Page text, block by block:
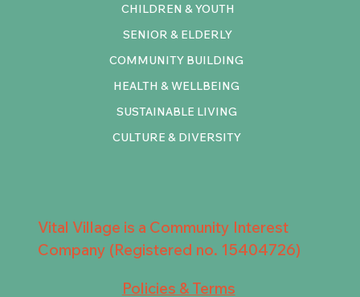
COMMUNITY BUILDING
HEALTH & WELLBEING
SUSTAINABLE LIVING
CULTURE & DIVERSITY
CHILDREN & YOUTH
SENIOR & ELDERLY
Vital Village is a Community Interest
Company (Registered no. 15404726)
Policies & Terms